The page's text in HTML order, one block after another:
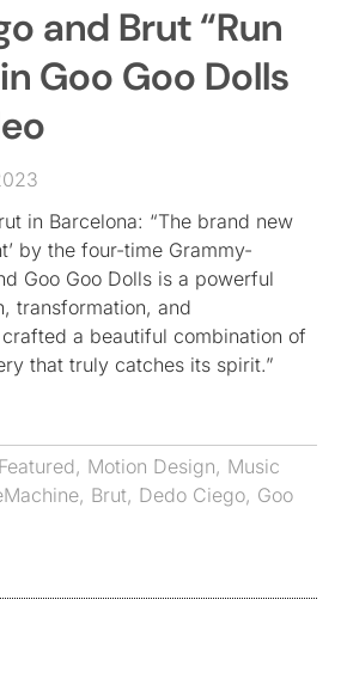
and Brut “Run
Goo Goo Dolls
in Barcelona: “The brand new
by the four-time Grammy-
Goo Goo Dolls is a powerful
transformation, and
a beautiful combination of
that truly catches its spirit.”
Featured, Motion Design, Music
, Brut, Dedo Ciego, Goo